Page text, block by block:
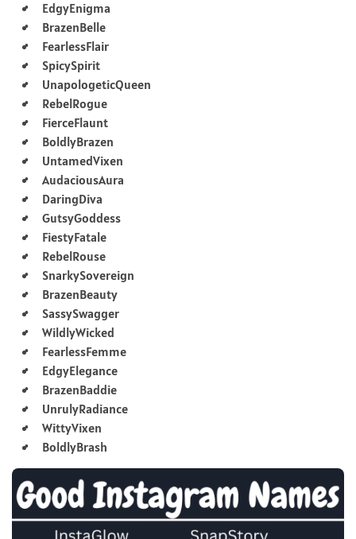
EdgyEnigma
BrazenBelle
FearlessFlair
SpicySpirit
UnapologeticQueen
RebelRogue
FierceFlaunt
BoldlyBrazen
UntamedVixen
AudaciousAura
DaringDiva
GutsyGoddess
FiestyFatale
RebelRouse
SnarkySovereign
BrazenBeauty
SassySwagger
WildlyWicked
FearlessFemme
EdgyElegance
BrazenBaddie
UnrulyRadiance
WittyVixen
BoldlyBrash